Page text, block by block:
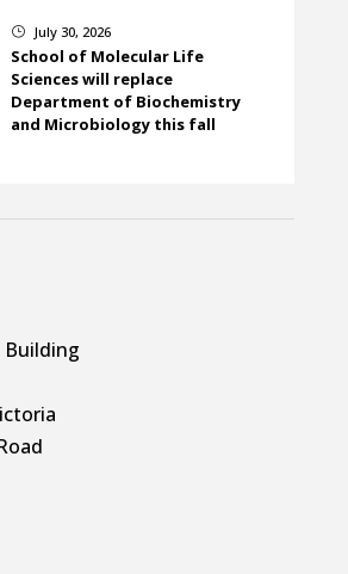
} July 30, 2026
School of Molecular Life
Sciences will replace
Department of Biochemistry
and Microbiology this fall